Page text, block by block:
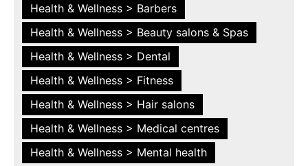
Health & Wellness > Barbers
Health & Wellness > Beauty salons & Spas
Health & Wellness > Dental
Health & Wellness > Fitness
Health & Wellness > Hair salons
Health & Wellness > Medical centres
Health & Wellness > Mental health